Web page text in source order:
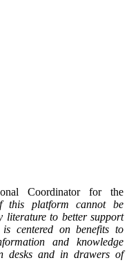
Coordinator for the
this platform cannot be
literature to better support
centered on benefits to
and knowledge
desks and in drawers of